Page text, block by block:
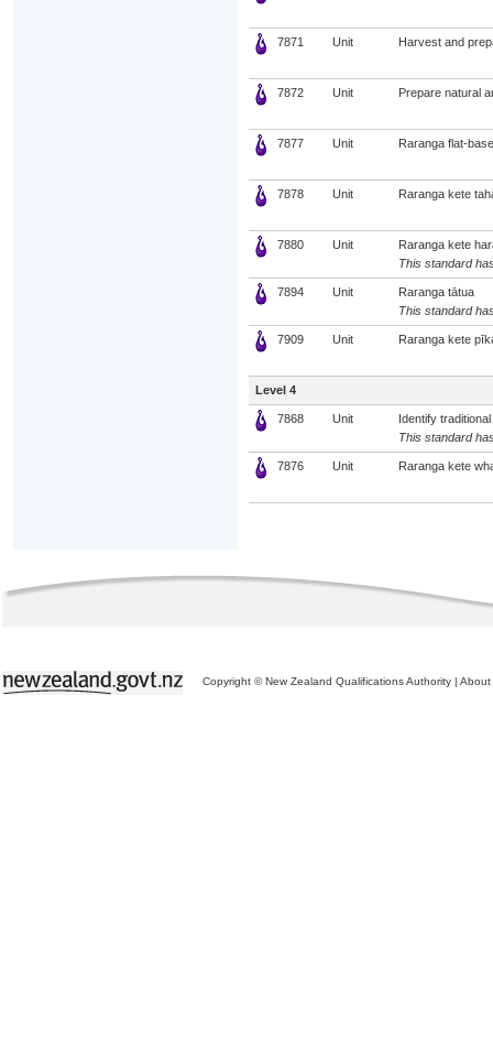
7871 Unit Harvest and
7872 Unit Prepare natural
7877 Unit Raranga flat-
7878 Unit Raranga kete
7880 Unit
Raranga kete
This standard
7894 Unit
Raranga tātua
This standard
7909 Unit Raranga kete
Level 4
7868 Unit
Identify
This standard
7876 Unit Raranga kete
Copyright © New Zealand Qualifications Authority | About